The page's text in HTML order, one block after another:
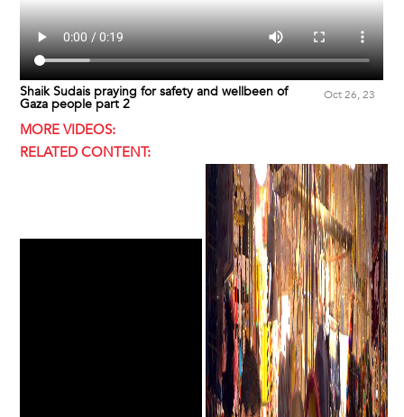
Shaik Sudais praying for safety and wellbeen of
Gaza people part 2
Oct 26, 23
MORE VIDEOS:
RELATED CONTENT: